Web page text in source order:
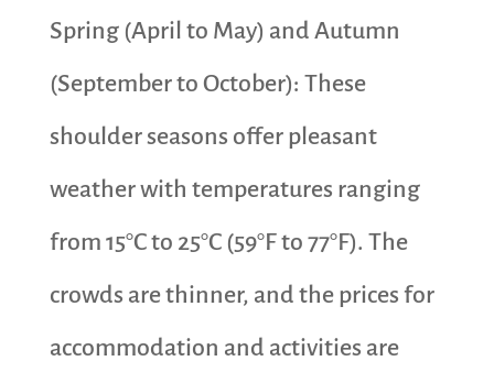
Spring (April to May) and Autumn
(September to October): These
shoulder seasons offer pleasant
weather with temperatures ranging
from 15°C to 25°C (59°F to 77°F). The
crowds are thinner, and the prices for
accommodation and activities are